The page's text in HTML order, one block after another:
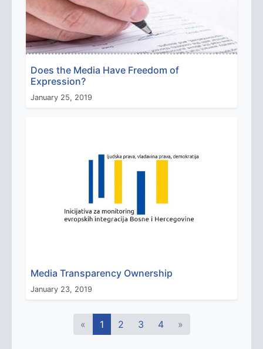
Does the Media Have Freedom of
Expression?
January 25, 2019
Media Transparency Ownership
January 23, 2019
« 1 2 3 4 »